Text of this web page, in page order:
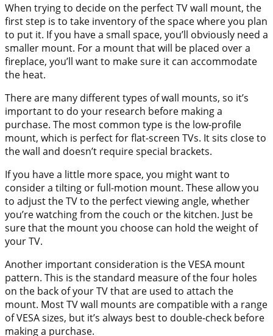
When trying to decide on the perfect TV wall mount, the
first step is to take inventory of the space where you plan
to put it. If you have a small space, you’ll obviously need a
smaller mount. For a mount that will be placed over a
fireplace, you’ll want to make sure it can accommodate
the heat.
There are many different types of wall mounts, so it’s
important to do your research before making a
purchase. The most common type is the low-profile
mount, which is perfect for flat-screen TVs. It sits close to
the wall and doesn’t require special brackets.
If you have a little more space, you might want to
consider a tilting or full-motion mount. These allow you
to adjust the TV to the perfect viewing angle, whether
you’re watching from the couch or the kitchen. Just be
sure that the mount you choose can hold the weight of
your TV.
Another important consideration is the VESA mount
pattern. This is the standard measure of the four holes
on the back of your TV that are used to attach the
mount. Most TV wall mounts are compatible with a range
of VESA sizes, but it’s always best to double-check before
making a purchase.